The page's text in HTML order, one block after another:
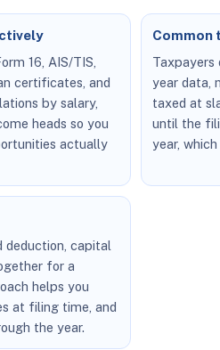
16, AIS/TIS,
certificates, and
by salary,
heads so you
actually
Common
Taxpayers
year data,
taxed at
until the
year,
deduction, capital
for a
helps you
at filing time, and
the year.